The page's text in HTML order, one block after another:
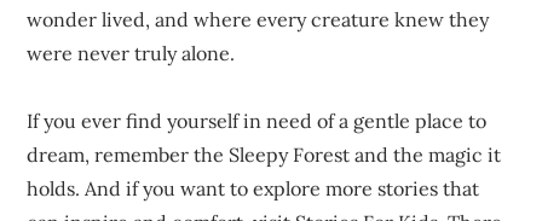
wonder lived, and where every creature knew they
were never truly alone.
If you ever find yourself in need of a gentle place to
dream, remember the Sleepy Forest and the magic it
holds. And if you want to explore more stories that